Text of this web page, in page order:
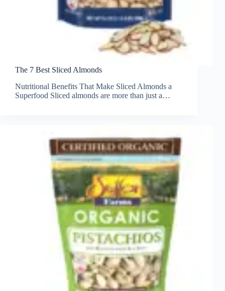
The 7 Best Sliced Almonds
Nutritional Benefits That Make Sliced Almonds a
Superfood Sliced almonds are more than just a…